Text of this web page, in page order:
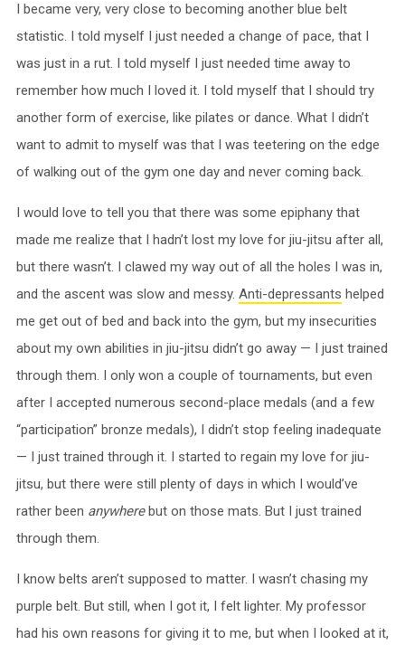
I became very, very close to becoming another blue belt
statistic. I told myself I just needed a change of pace, that I
was just in a rut. I told myself I just needed time away to
remember how much I loved it. I told myself that I should try
another form of exercise, like pilates or dance. What I didn’t
want to admit to myself was that I was teetering on the edge
of walking out of the gym one day and never coming back.
I would love to tell you that there was some epiphany that
made me realize that I hadn’t lost my love for jiu-jitsu after all,
but there wasn’t. I clawed my way out of all the holes I was in,
and the ascent was slow and messy. Anti-depressants helped
me get out of bed and back into the gym, but my insecurities
about my own abilities in jiu-jitsu didn’t go away — I just trained
through them. I only won a couple of tournaments, but even
after I accepted numerous second-place medals (and a few
“participation” bronze medals), I didn’t stop feeling inadequate
— I just trained through it. I started to regain my love for jiu-
jitsu, but there were still plenty of days in which I would’ve
rather been anywherebut on those mats. But I just trained
through them.
I know belts aren’t supposed to matter. I wasn’t chasing my
purple belt. But still, when I got it, I felt lighter. My professor
had his own reasons for giving it to me, but when I looked at it,